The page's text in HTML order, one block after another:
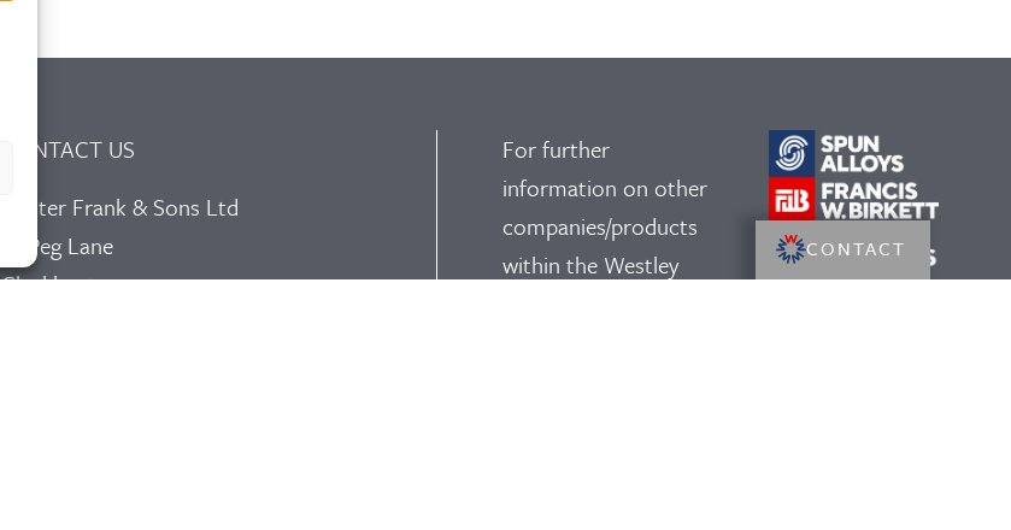
CONTACT US
Walter Frank & Sons Ltd
St Peg Lane
Cleckheaton
For further
information on other
companies/products
within the Westley
CONTACT